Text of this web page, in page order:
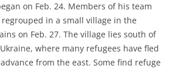
on Feb. 24. Members of his team
in a small village in the
on Feb. 27. The village lies south of
where many refugees have fled
advance from the east. Some find refuge